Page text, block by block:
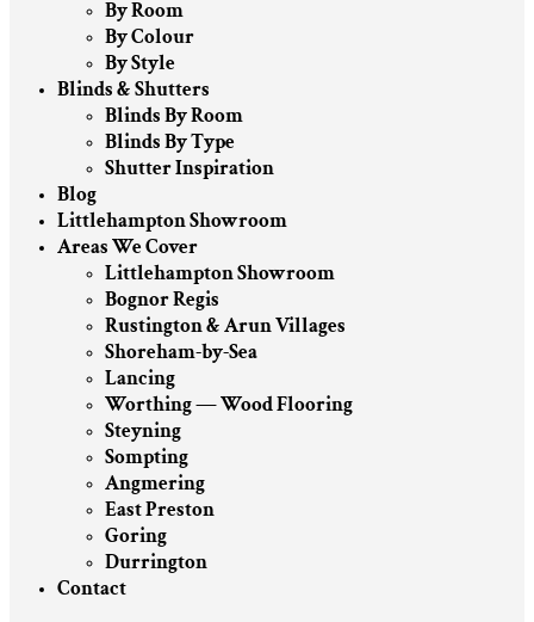
By Room
By Colour
By Style
Blinds & Shutters
Blinds By Room
Blinds By Type
Shutter Inspiration
Blog
Littlehampton Showroom
Areas We Cover
Littlehampton Showroom
Bognor Regis
Rustington & Arun Villages
Shoreham-by-Sea
Lancing
Worthing — Wood Flooring
Steyning
Sompting
Angmering
East Preston
Goring
Durrington
Contact